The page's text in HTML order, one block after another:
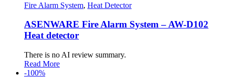
Fire Alarm System, Heat Detector
ASENWARE Fire Alarm System – AW-D102
Heat detector
There is no AI review summary.
Read More
-100%